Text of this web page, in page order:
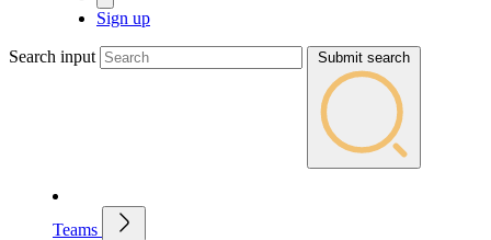
Sign up
Search input Submit search
Teams